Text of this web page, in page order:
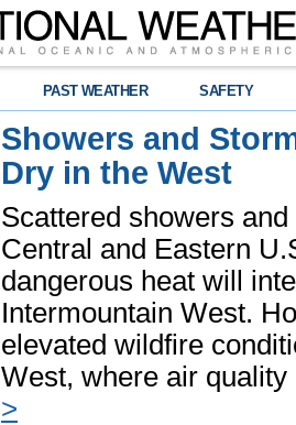
PAST WEATHER SAFETY
Showers and
Dry in the West
Scattered showers
Central and Eastern
dangerous heat will
Intermountain West.
elevated wildfire
West, where air
>